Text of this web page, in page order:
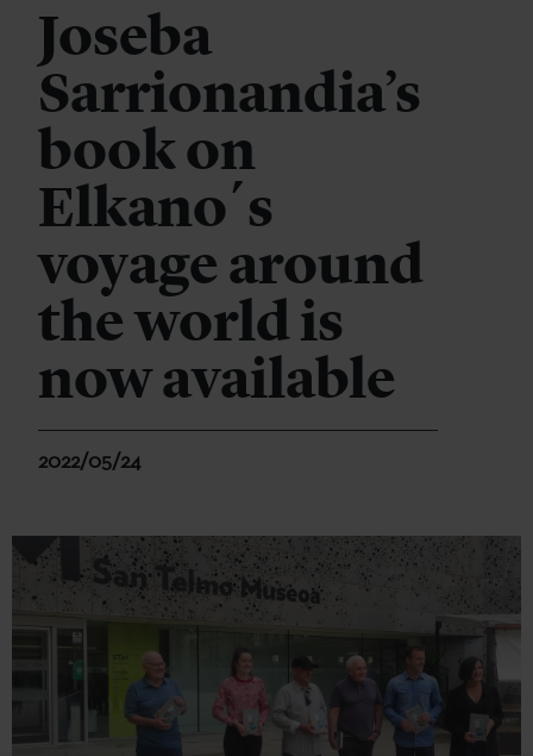
Joseba
Sarrionandia’s
book on
Elkano´s
voyage around
the world is
now available
2022/05/24